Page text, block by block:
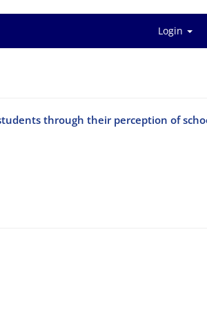
Login
through their perception of